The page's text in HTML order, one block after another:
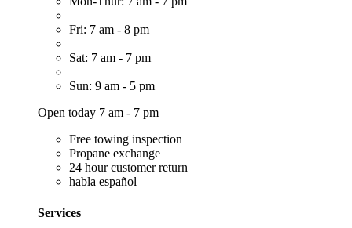
Fri: 7 am - 8 pm
Sat: 7 am - 7 pm
Sun: 9 am - 5 pm
Open today 7 am - 7 pm
Free towing inspection
Propane exchange
24 hour customer return
habla español
Services